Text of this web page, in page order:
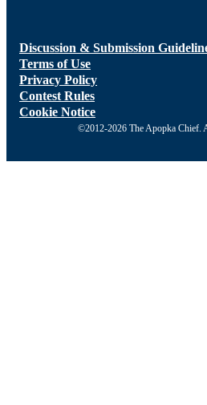
Discussion & Submission
Terms of Use
Privacy Policy
Contest Rules
Cookie Notice
©2012-2026 The Apopka Chief.